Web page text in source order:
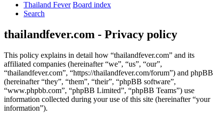
Thailand Fever Board index
Search
thailandfever.com - Privacy policy
This policy explains in detail how “thailandfever.com” and its
affiliated companies (hereinafter “we”, “us”, “our”,
“thailandfever.com”, “https://thailandfever.com/forum”) and phpBB
(hereinafter “they”, “them”, “their”, “phpBB software”,
“www.phpbb.com”, “phpBB Limited”, “phpBB Teams”) use
information collected during your use of this site (hereinafter “your
information”).